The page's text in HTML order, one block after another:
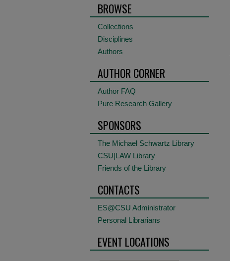
BROWSE
Collections
Disciplines
Authors
AUTHOR CORNER
Author FAQ
Pure Research Gallery
SPONSORS
The Michael Schwartz Library
CSU|LAW Library
Friends of the Library
CONTACTS
ES@CSU Administrator
Personal Librarians
EVENT LOCATIONS